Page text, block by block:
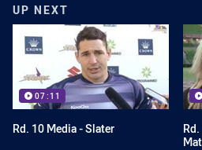
UP NEXT
07:11
Rd. 10 Media - Slater